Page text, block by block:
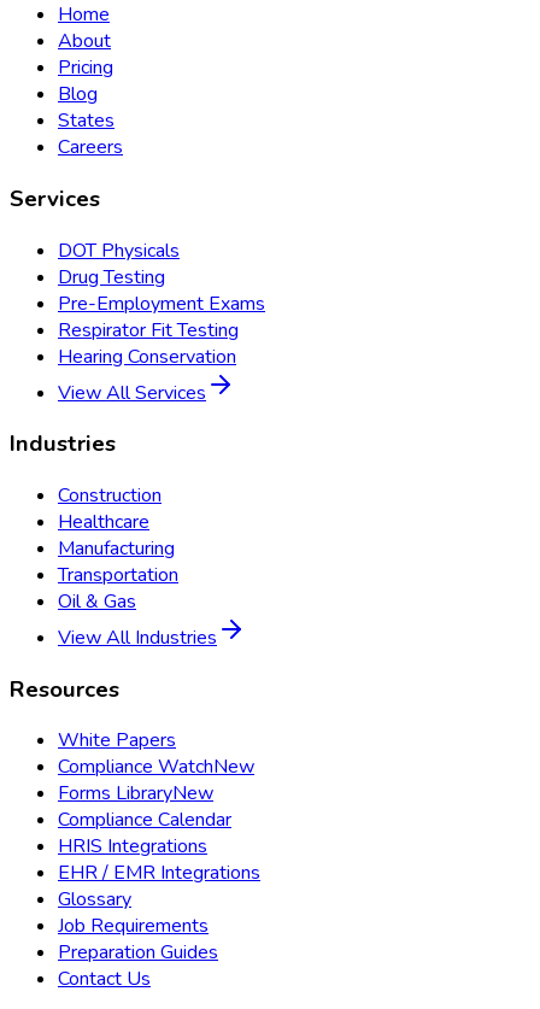
Home
About
Pricing
Blog
States
Careers
Services
DOT Physicals
Drug Testing
Pre-Employment Exams
Respirator Fit Testing
Hearing Conservation
View All Services
Industries
Construction
Healthcare
Manufacturing
Transportation
Oil & Gas
View All Industries
Resources
White Papers
Compliance WatchNew
Forms LibraryNew
Compliance Calendar
HRIS Integrations
EHR / EMR Integrations
Glossary
Job Requirements
Preparation Guides
Contact Us